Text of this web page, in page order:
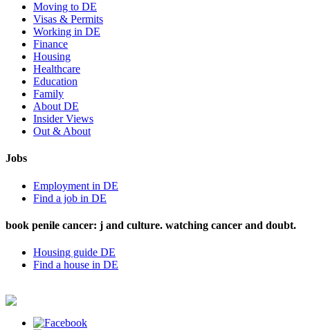
Moving to DE
Visas & Permits
Working in DE
Finance
Housing
Healthcare
Education
Family
About DE
Insider Views
Out & About
Jobs
Employment in DE
Find a job in DE
book penile cancer: j and culture. watching cancer and doubt.
Housing guide DE
Find a house in DE